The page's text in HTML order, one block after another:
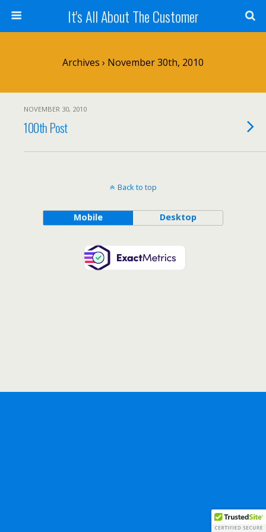
It's All About The Customer
Archives › November 30th, 2010
NOVEMBER 30, 2010
100th Post
Back to top
Mobile Desktop